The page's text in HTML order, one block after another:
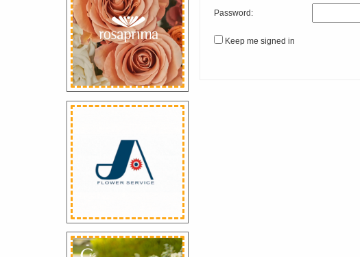
Password:
Keep me signed in